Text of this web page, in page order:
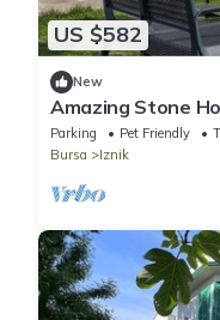
US $582
New
Amazing Stone
Parking Pet Friendly
Bursa
Iznik